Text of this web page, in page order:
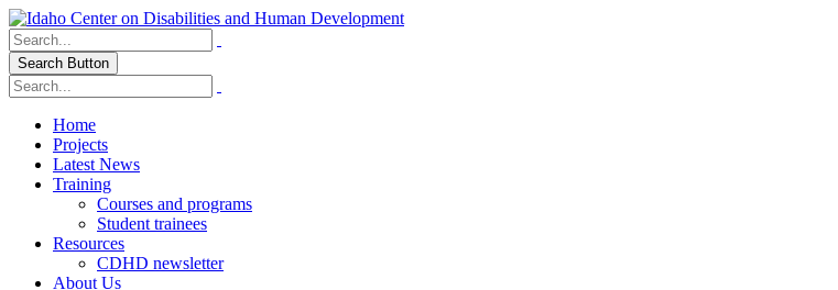
Search Button
Home
Projects
Latest News
Training
Courses and programs
Student trainees
Resources
CDHD newsletter
About Us